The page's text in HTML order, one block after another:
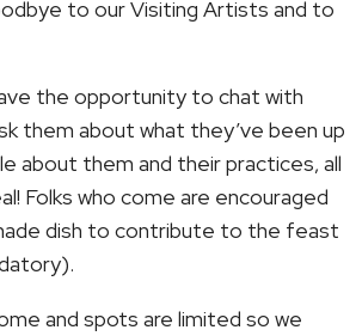
to our Visiting Artists and to
the opportunity to chat with
them about what they’ve been up
about them and their practices, all
Folks who come are encouraged
dish to contribute to the feast
and spots are limited so we